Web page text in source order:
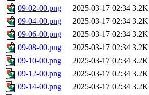
09-02-00.png
2025-03-17 02:34 3.2K
09-04-00.png
2025-03-17 02:34 3.2K
09-06-00.png
2025-03-17 02:34 3.2K
09-08-00.png
2025-03-17 02:34 3.2K
09-10-00.png
2025-03-17 02:34 3.2K
09-12-00.png
2025-03-17 02:34 3.2K
09-14-00.png
2025-03-17 02:34 3.2K